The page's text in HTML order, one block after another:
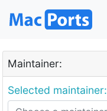
Maintainer:
Selected maintainer: